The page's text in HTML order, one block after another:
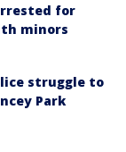
for
minors
struggle to
Park